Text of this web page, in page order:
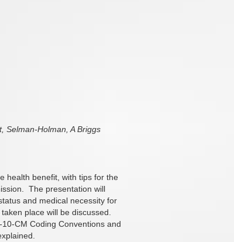
Selman-Holman, A Briggs
health benefit, with tips for the
The presentation will
and medical necessity for
place will be discussed.
CM Coding Conventions and